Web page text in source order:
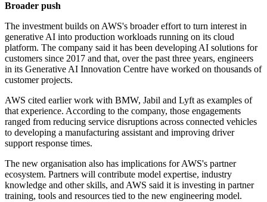
Broader push
The investment builds on AWS's broader effort to turn interest in
generative AI into production workloads running on its cloud
platform. The company said it has been developing AI solutions for
customers since 2017 and that, over the past three years, engineers
in its Generative AI Innovation Centre have worked on thousands of
customer projects.
AWS cited earlier work with BMW, Jabil and Lyft as examples of
that experience. According to the company, those engagements
ranged from reducing service disruptions across connected vehicles
to developing a manufacturing assistant and improving driver
support response times.
The new organisation also has implications for AWS's partner
ecosystem. Partners will contribute model expertise, industry
knowledge and other skills, and AWS said it is investing in partner
training, tools and resources tied to the new engineering model.